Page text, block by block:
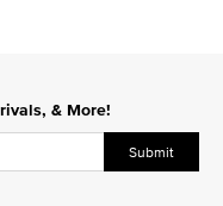
& More!
Submit